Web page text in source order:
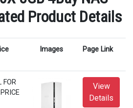
Product Details
Images Page Link
FOR
View
Details